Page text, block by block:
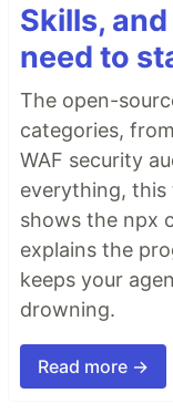
Skills,
need to
The open-
categories,
WAF security
everything, this
shows the npx
explains the
keeps your
drowning.
Read more →